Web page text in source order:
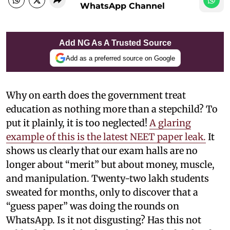
WhatsApp Channel
Add NG As A Trusted Source
Add as a preferred source on Google
Why on earth does the government treat
education as nothing more than a stepchild? To
put it plainly, it is too neglected! A glaring
example of this is the latest NEET paper leak. It
shows us clearly that our exam halls are no
longer about “merit” but about money, muscle,
and manipulation. Twenty-two lakh students
sweated for months, only to discover that a
“guess paper” was doing the rounds on
WhatsApp. Is it not disgusting? Has this not